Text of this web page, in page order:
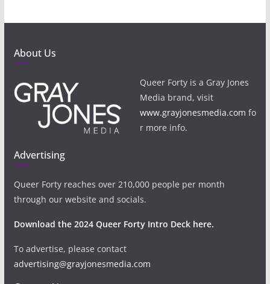
About Us
Queer Forty is a Gray Jones
Media brand, visit
www.grayjonesmedia.com fo
r more info.
Advertising
Queer Forty reaches over 210,000 people per month
through our website and socials.
Download the 2024 Queer Forty Intro Deck here.
To advertise, please contact
advertising@grayjonesmedia.com